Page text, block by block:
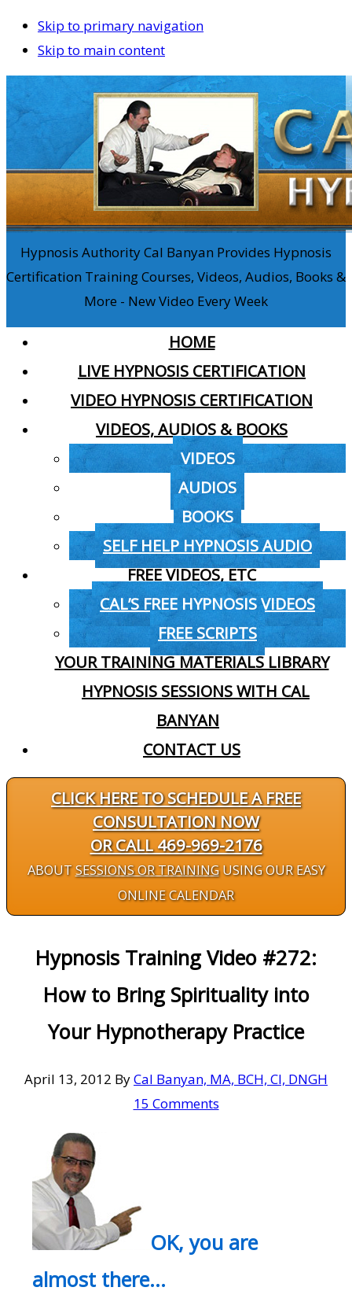
Skip to primary navigation
Skip to main content
Hypnosis Authority Cal Banyan Provides Hypnosis
Certification Training Courses, Videos, Audios, Books &
More - New Video Every Week
HOME
LIVE HYPNOSIS CERTIFICATION
VIDEO HYPNOSIS CERTIFICATION
VIDEOS, AUDIOS & BOOKS
VIDEOS
AUDIOS
BOOKS
SELF HELP HYPNOSIS AUDIO
FREE VIDEOS, ETC
CAL’S FREE HYPNOSIS VIDEOS
FREE SCRIPTS
YOUR TRAINING MATERIALS LIBRARY
HYPNOSIS SESSIONS WITH CAL
BANYAN
CONTACT US
CLICK HERE TO SCHEDULE A FREE
CONSULTATION NOW
OR CALL 469-969-2176
ABOUTSESSIONS OR TRAININGUSING OUR EASY
ONLINE CALENDAR
Hypnosis Training Video #272:
How to Bring Spirituality into
Your Hypnotherapy Practice
April 13, 2012 ByCal Banyan, MA, BCH, CI, DNGH
15 Comments
OK, you are
almost there…